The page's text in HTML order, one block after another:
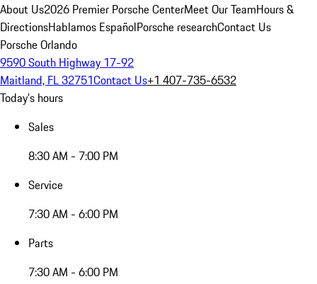
About Us2026 Premier Porsche CenterMeet Our TeamHours &
DirectionsHablamos EspañolPorsche researchContact Us
Porsche Orlando
9590 South Highway 17-92
Maitland, FL 32751Contact Us+1 407-735-6532
Today's hours
Sales
8:30 AM - 7:00 PM
Service
7:30 AM - 6:00 PM
Parts
7:30 AM - 6:00 PM